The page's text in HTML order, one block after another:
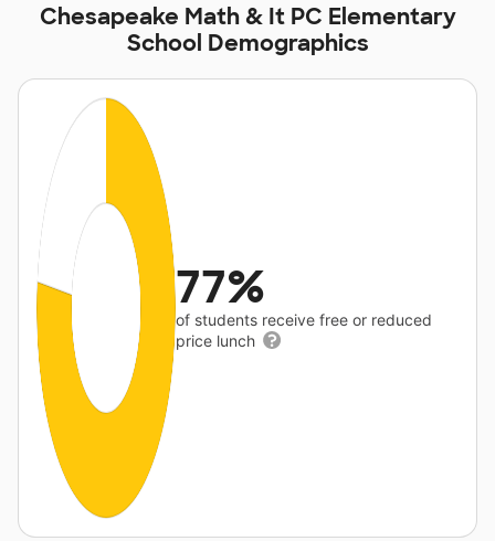
Chesapeake Math & It PC Elementary
School Demographics
77%
of students receive free or reduced
price lunch